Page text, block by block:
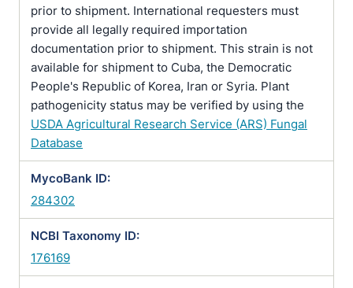
prior to shipment. International requesters must
provide all legally required importation
documentation prior to shipment. This strain is not
available for shipment to Cuba, the Democratic
People's Republic of Korea, Iran or Syria. Plant
pathogenicity status may be verified by using the
USDA Agricultural Research Service (ARS) Fungal
Database
MycoBank ID:
284302
NCBI Taxonomy ID:
176169